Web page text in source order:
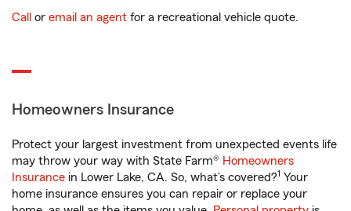
Call or email an agent for a recreational vehicle quote.
Homeowners Insurance
Protect your largest investment from unexpected events life
may throw your way with State Farm® Homeowners
Insurance in Lower Lake, CA. So, what’s covered?1 Your
home insurance ensures you can repair or replace your